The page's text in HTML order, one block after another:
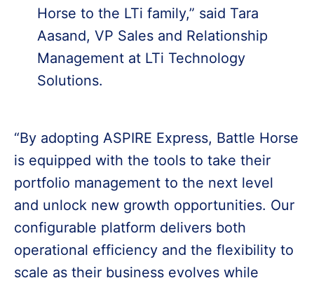
Horse to the LTi family,” said Tara
Aasand, VP Sales and Relationship
Management at LTi Technology
Solutions.
“By adopting ASPIRE Express, Battle Horse
is equipped with the tools to take their
portfolio management to the next level
and unlock new growth opportunities. Our
configurable platform delivers both
operational efficiency and the flexibility to
scale as their business evolves while